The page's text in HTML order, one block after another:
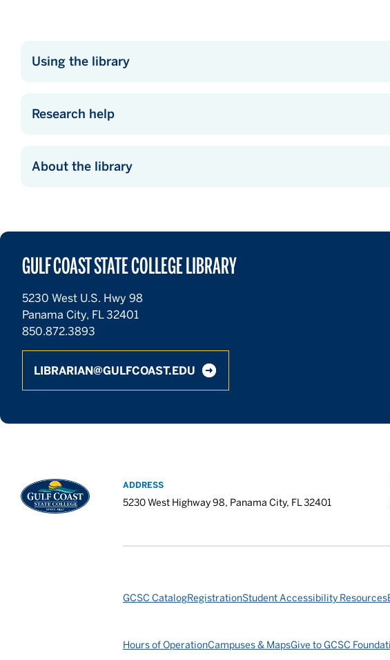
Using the library
Research help
About the library
GULF COAST STATE COLLEGE LIBRARY
5230 West U.S. Hwy 98
Panama City, FL 32401
850.872.3893
LIBRARIAN@GULFCOAST.EDU
ADDRESS
5230 West Highway 98, Panama City, FL 32401
GCSC CatalogRegistrationStudent Accessibility Resources
Hours of OperationCampuses & MapsGive to GCSC